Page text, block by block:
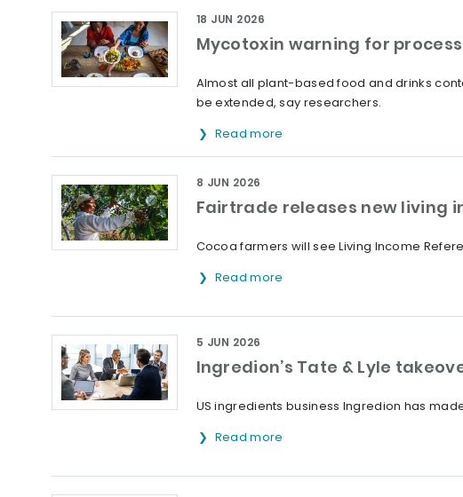
Mycotoxin warning for
18 JUN 2026
Almost all plant-based food and drinks
be extended, say researchers.
Read more
Fairtrade releases new living
8 JUN 2026
Cocoa farmers will see Living Income
Read more
Ingredion’s Tate & Lyle
5 JUN 2026
US ingredients business Ingredion has
Read more